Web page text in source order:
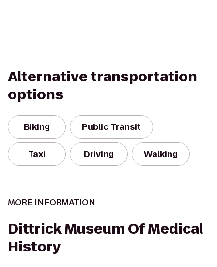
Alternative transportation
options
Biking Public Transit
Taxi Driving Walking
MORE INFORMATION
Dittrick Museum Of Medical
History